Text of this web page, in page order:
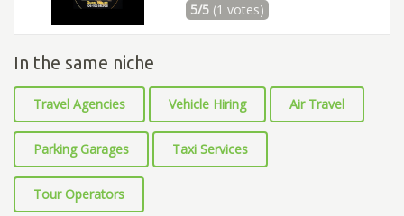
5/5 (1 votes)
In the same niche
Travel Agencies Vehicle Hiring Air Travel
Parking Garages Taxi Services
Tour Operators